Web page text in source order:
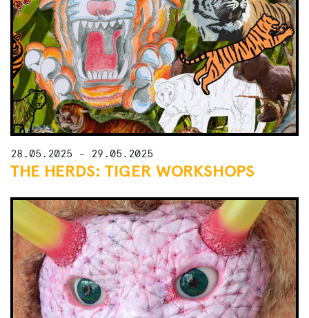
28.05.2025 - 29.05.2025
THE HERDS: TIGER WORKSHOPS